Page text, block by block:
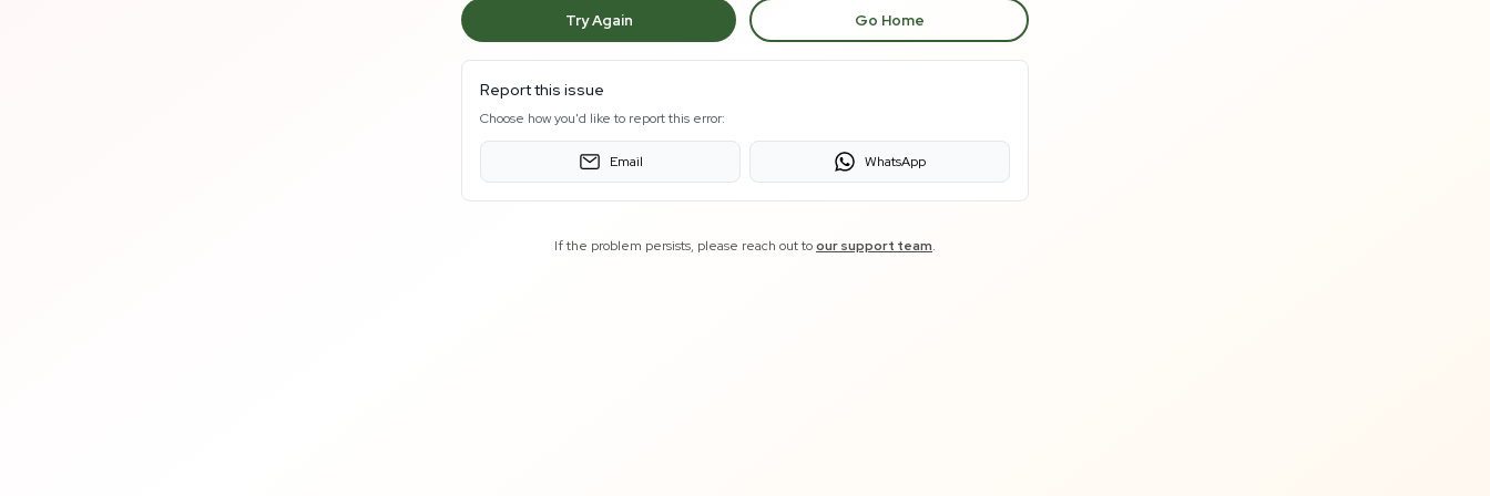
Try Again Go Home
Report this issue
Choose how you'd like to report this error:
Email WhatsApp
If the problem persists, please reach out toour support team.